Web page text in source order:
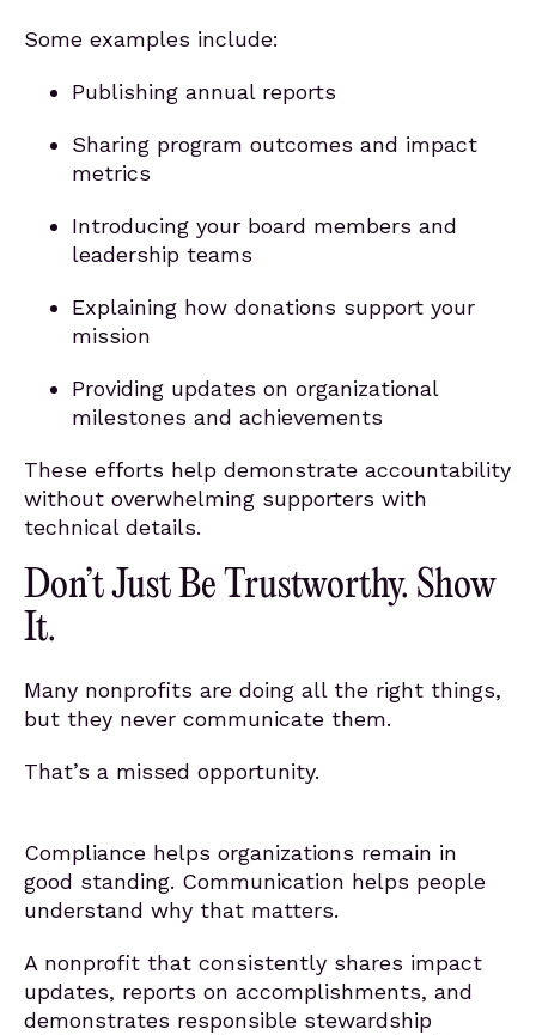
Some examples include:
Publishing annual reports
Sharing program outcomes and impact
metrics
Introducing your board members and
leadership teams
Explaining how donations support your
mission
Providing updates on organizational
milestones and achievements
These efforts help demonstrate accountability
without overwhelming supporters with
technical details.
Don’t Just Be Trustworthy. Show
It.
Many nonprofits are doing all the right things,
but they never communicate them.
That’s a missed opportunity.
Compliance helps organizations remain in
good standing. Communication helps people
understand why that matters.
A nonprofit that consistently shares impact
updates, reports on accomplishments, and
demonstrates responsible stewardship